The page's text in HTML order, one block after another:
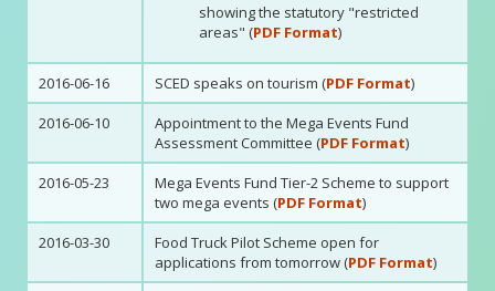
showing the statutory "restricted
areas" (PDF Format)
2016-06-16 SCED speaks on tourism (PDF Format)
2016-06-10
Appointment to the Mega Events Fund
Assessment Committee (PDF Format)
2016-05-23
Mega Events Fund Tier-2 Scheme to support
two mega events (PDF Format)
2016-03-30
Food Truck Pilot Scheme open for
applications from tomorrow (PDF Format)